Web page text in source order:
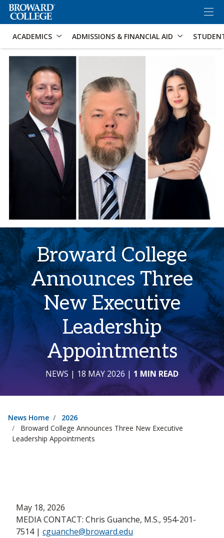
Accessibility Options: Skip to Search
ACADEMICS ADMISSIONS & FINANCIAL AID
Broward College
Announces Three
New Executive
Leadership
Appointments
NEWS | 18 MAY 2026 | 1 MIN READ
News Home
2026
Broward College Announces Three New Executive
Leadership Appointments
May 18, 2026
MEDIA CONTACT: Chris Guanche, M.S., 954-201-
7514 | cguanche@broward.edu